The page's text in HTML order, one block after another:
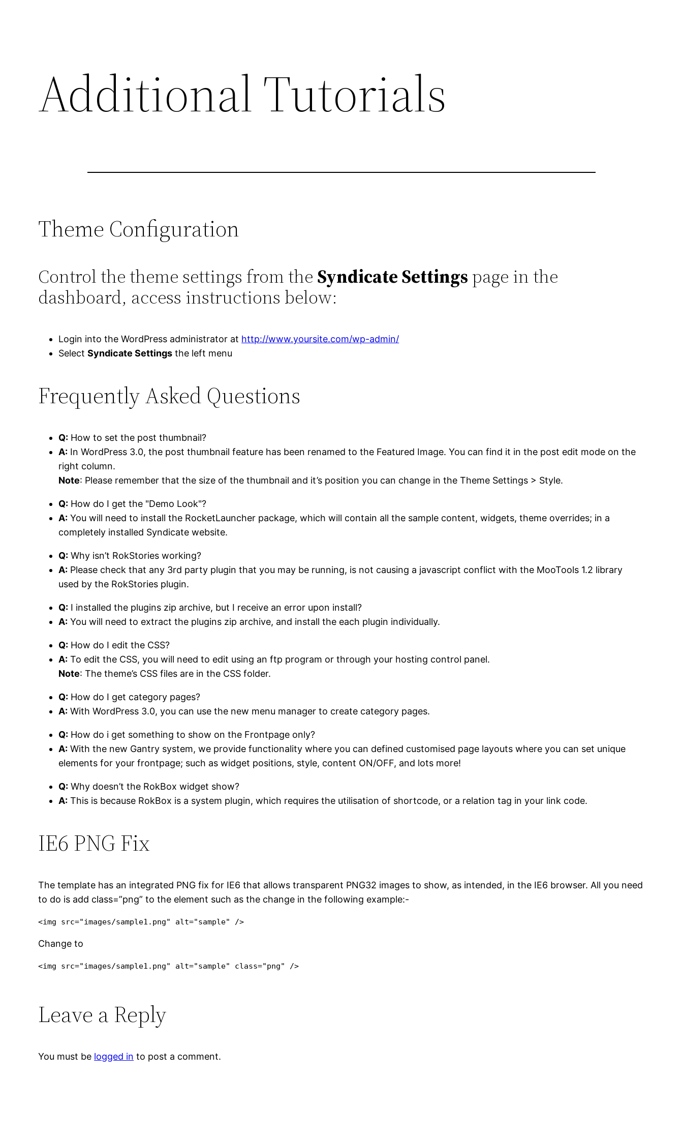
Additional Tutorials
Theme Configuration
Control the theme settings from the Syndicate Settings page in the
dashboard, access instructions below:
Login into the WordPress administrator at http://www.yoursite.com/wp-admin/
SelectSyndicate Settings the left menu
Frequently Asked Questions
Q: How to set the post thumbnail?
A: In WordPress 3.0, the post thumbnail feature has been renamed to the Featured Image. You can find it in the post edit mode on the
right column.
Note: Please remember that the size of the thumbnail and it’s position you can change in the Theme Settings > Style.
Q: How do I get the "Demo Look"?
A: You will need to install the RocketLauncher package, which will contain all the sample content, widgets, theme overrides; in a
completely installed Syndicate website.
Q: Why isn’t RokStories working?
A: Please check that any 3rd party plugin that you may be running, is not causing a javascript conflict with the MooTools 1.2 library
used by the RokStories plugin.
Q: I installed the plugins zip archive, but I receive an error upon install?
A: You will need to extract the plugins zip archive, and install the each plugin individually.
Q: How do I edit the CSS?
A: To edit the CSS, you will need to edit using an ftp program or through your hosting control panel.
Note: The theme’s CSS files are in the CSS folder.
Q: How do I get category pages?
A: With WordPress 3.0, you can use the new menu manager to create category pages.
Q: How do i get something to show on the Frontpage only?
A: With the new Gantry system, we provide functionality where you can defined customised page layouts where you can set unique
elements for your frontpage; such as widget positions, style, content ON/OFF, and lots more!
Q: Why doesn’t the RokBox widget show?
A: This is because RokBox is a system plugin, which requires the utilisation of shortcode, or a relation tag in your link code.
IE6 PNG Fix
The template has an integrated PNG fix for IE6 that allows transparent PNG32 images to show, as intended, in the IE6 browser. All you need
to do is add class=”png” to the element such as the change in the following example:-
Change to
<img src="images/sample1.png" alt="sample" class="png"
Leave a Reply
You must be logged in to post a comment.